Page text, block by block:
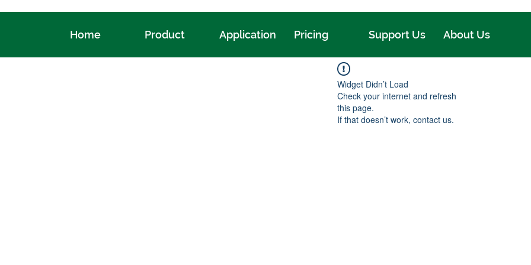
Home Product Application Pricing Support Us About Us
Widget Didn’t Load
Check your internet and refresh
this page.
If that doesn’t work, contact us.